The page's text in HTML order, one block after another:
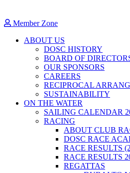
Member Zone
ABOUT US
DOSC HISTORY
BOARD OF
OUR SPONSORS
CAREERS
RECIPROCAL
SUSTAINABILITY
ON THE WATER
SAILING CALENDAR
RACING
ABOUT CLUB
DOSC RACE
RACE RESULTS
RACE RESULTS
REGATTAS